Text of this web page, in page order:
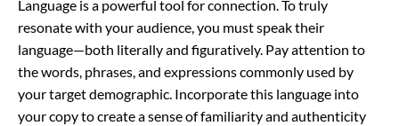
Language is a powerful tool for connection. To truly
resonate with your audience, you must speak their
language—both literally and figuratively. Pay attention to
the words, phrases, and expressions commonly used by
your target demographic. Incorporate this language into
your copy to create a sense of familiarity and authenticity